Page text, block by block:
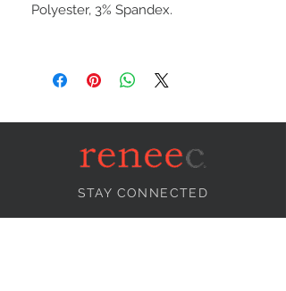
Polyester, 3% Spandex.
STAY CONNECTED